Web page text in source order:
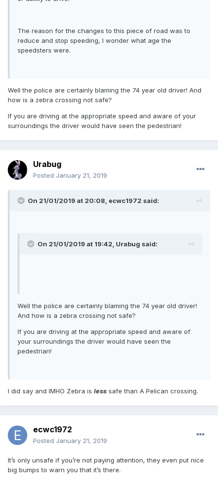
The reason for the changes to this piece of road was to
reduce and stop speeding, I wonder what age the
speedsters were.
Well the police are certainly blaming the 74 year old driver! And
how is a zebra crossing not safe?
If you are driving at the appropriate speed and aware of your
surroundings the driver would have seen the pedestrian!
Urabug
Posted January 21, 2019
On 21/01/2019 at 20:08, ecwc1972 said:
On 21/01/2019 at 19:42, Urabug said:
Well the police are certainly blaming the 74 year old driver!
And how is a zebra crossing not safe?
If you are driving at the appropriate speed and aware of
your surroundings the driver would have seen the
pedestrian!
I did say and IMHO Zebra is less safe than A Pelican crossing.
ecwc1972
Posted January 21, 2019
It’s only unsafe if you’re not paying attention, they even put nice
big bumps to warn you that it’s there.